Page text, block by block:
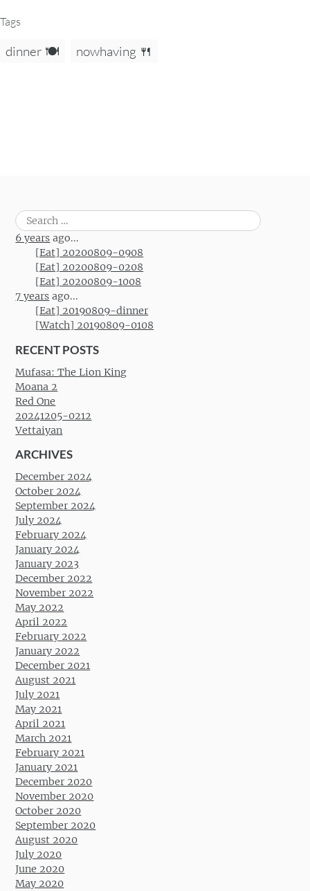
Tags
dinner 🍽️ nowhaving 🍴
Search
for:
6 years ago...
[Eat] 20200809-0908
[Eat] 20200809-0208
[Eat] 20200809-1008
7 years ago...
[Eat] 20190809-dinner
[Watch] 20190809-0108
RECENT POSTS
Mufasa: The Lion King
Moana 2
Red One
20241205-0212
Vettaiyan
ARCHIVES
December 2024
October 2024
September 2024
July 2024
February 2024
January 2024
January 2023
December 2022
November 2022
May 2022
April 2022
February 2022
January 2022
December 2021
August 2021
July 2021
May 2021
April 2021
March 2021
February 2021
January 2021
December 2020
November 2020
October 2020
September 2020
August 2020
July 2020
June 2020
May 2020